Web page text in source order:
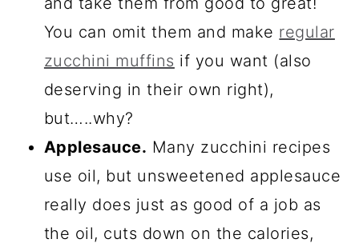
You can omit them and make regular
zucchini muffins if you want (also
deserving in their own right),
but…..why?
Applesauce. Many zucchini recipes
use oil, but unsweetened applesauce
really does just as good of a job as
the oil, cuts down on the calories,